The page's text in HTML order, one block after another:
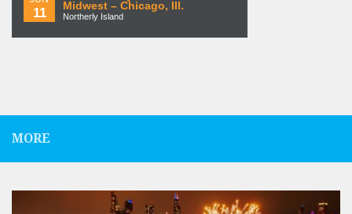
11
Midwest – Chicago, Ill.
Northerly Island
MORE